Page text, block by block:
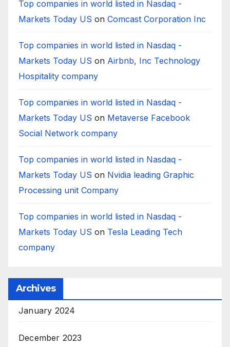
Top companies in world listed in Nasdaq -
Markets Today US on Comcast Corporation Inc
Top companies in world listed in Nasdaq -
Markets Today US on Airbnb, Inc Technology
Hospitality company
Top companies in world listed in Nasdaq -
Markets Today US on Metaverse Facebook
Social Network company
Top companies in world listed in Nasdaq -
Markets Today US on Nvidia leading Graphic
Processing unit Company
Top companies in world listed in Nasdaq -
Markets Today US on Tesla Leading Tech
company
Archives
January 2024
December 2023